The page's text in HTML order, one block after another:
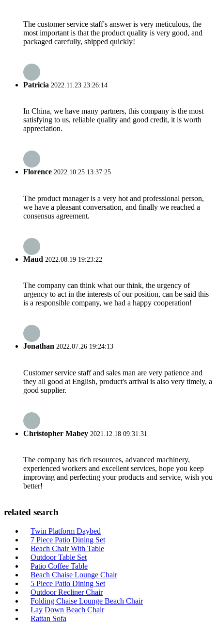
The customer service staff's answer is very meticulous, the
most important is that the product quality is very good, and
packaged carefully, shipped quickly!
Patricia 2022.11.23 23:26:14
In China, we have many partners, this company is the most
satisfying to us, reliable quality and good credit, it is worth
appreciation.
Florence 2022.10.25 13:37:25
The product manager is a very hot and professional person,
we have a pleasant conversation, and finally we reached a
consensus agreement.
Maud 2022.08.19 19:23:22
The company can think what our think, the urgency of
urgency to act in the interests of our position, can be said this
is a responsible company, we had a happy cooperation!
Jonathan 2022.07.26 19:24:13
Customer service staff and sales man are very patience and
they all good at English, product's arrival is also very timely, a
good supplier.
Christopher Mabey 2021.12.18 09:31:31
The company has rich resources, advanced machinery,
experienced workers and excellent services, hope you keep
improving and perfecting your products and service, wish you
better!
related search
Twin Platform Daybed
7 Piece Patio Dining Set
Beach Chair With Table
Outdoor Table Set
Patio Coffee Table
Beach Chaise Lounge Chair
5 Piece Patio Dining Set
Outdoor Recliner Chair
Folding Chaise Lounge Beach Chair
Lay Down Beach Chair
Rattan Sofa